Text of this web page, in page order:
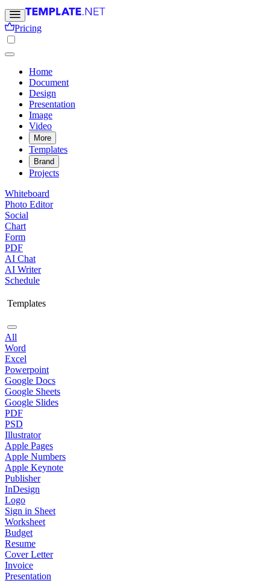
Pricing
Home
Document
Design
Presentation
Image
Video
More
Templates
Brand
Projects
Whiteboard
Photo Editor
Social
Chart
Form
PDF
AI Chat
AI Writer
Schedule
Templates
All
Word
Excel
Powerpoint
Google Docs
Google Sheets
Google Slides
PDF
PSD
Illustrator
Apple Pages
Apple Numbers
Apple Keynote
Publisher
InDesign
Logo
Sign in Sheet
Worksheet
Budget
Resume
Cover Letter
Invoice
Presentation